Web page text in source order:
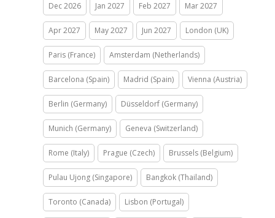
Dec 2026 Jan 2027 Feb 2027 Mar 2027
Apr 2027 May 2027 Jun 2027 London (UK)
Paris (France) Amsterdam (Netherlands)
Barcelona (Spain) Madrid (Spain) Vienna (Austria)
Berlin (Germany) Düsseldorf (Germany)
Munich (Germany) Geneva (Switzerland)
Rome (Italy) Prague (Czech) Brussels (Belgium)
Pulau Ujong (Singapore) Bangkok (Thailand)
Toronto (Canada) Lisbon (Portugal)